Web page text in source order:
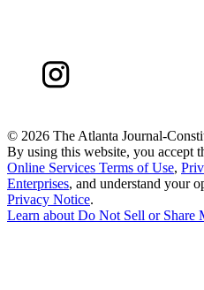
© 2026 The Atlanta Journal-
By using this website, you accept
Online Services Terms of Use,
Enterprises, and understand your
Privacy Notice.
Learn about Do Not Sell or Share